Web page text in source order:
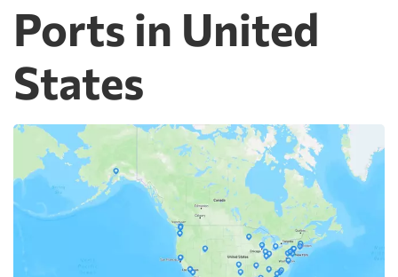
Ports in United
States